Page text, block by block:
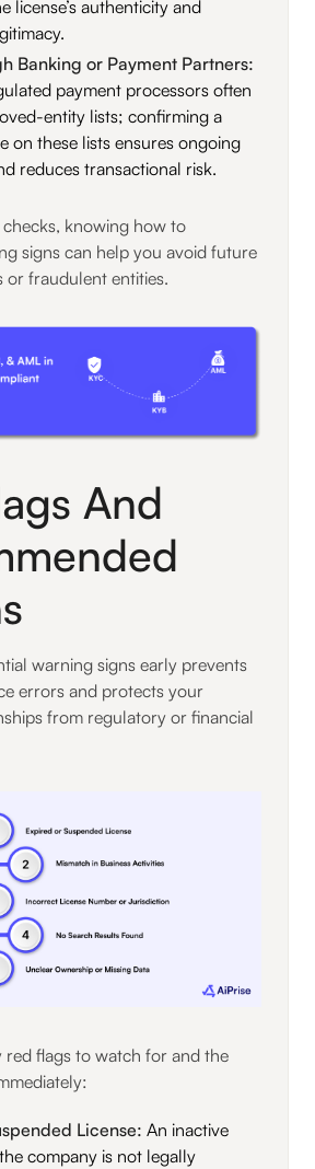
license’s authenticity and
Banking or Payment Partners:
payment processors often
entity lists; confirming a
on these lists ensures ongoing
reduces transactional risk.
checks, knowing how to
signs can help you avoid future
or fraudulent entities.
And
warning signs early prevents
errors and protects your
from regulatory or financial
red flags to watch for and the
License: An inactive
company is not legally